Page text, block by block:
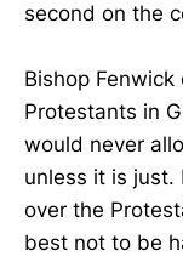
second on the
Bishop
Protestants in
would never
unless it is just.
over the
best not to be